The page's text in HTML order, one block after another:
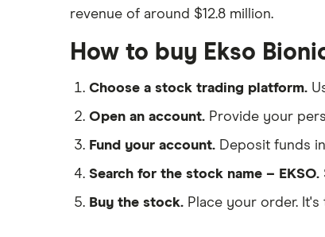
revenue of around $12.8 million.
How to buy Ekso
Choose a stock trading platform.
Open an account. Provide your
Fund your account. Deposit funds
Search for the stock name – EKSO.
Buy the stock. Place your order. It's